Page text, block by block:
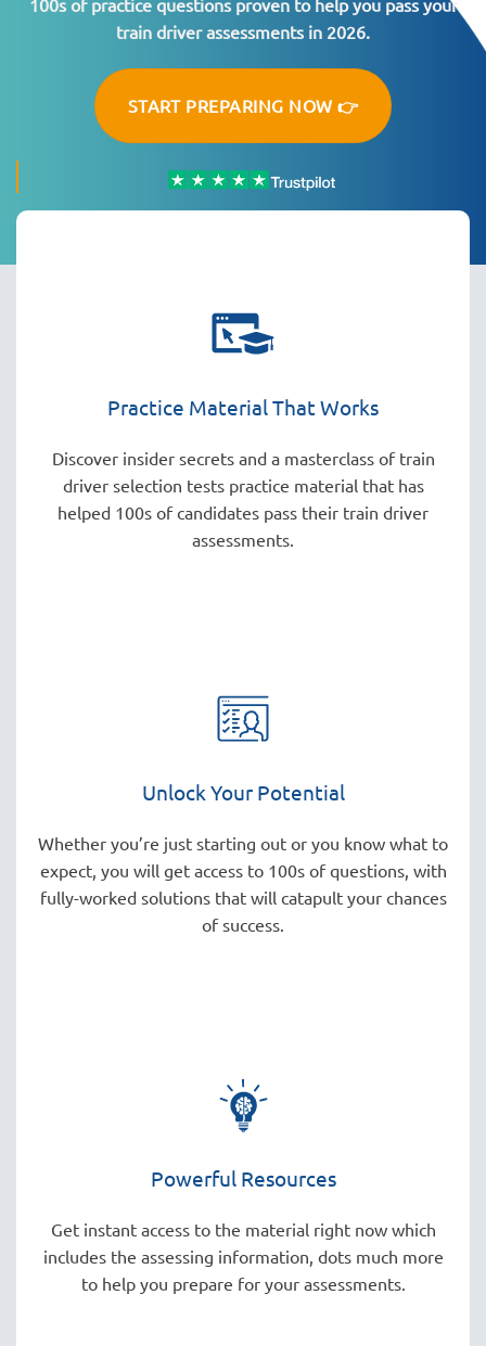
100s of practice questions proven to help you pass your
train driver assessments in 2026.
START PREPARING NOW 👉
Practice Material That Works
Discover insider secrets and a masterclass of train
driver selection tests practice material that has
helped 100s of candidates pass their train driver
assessments.
Unlock Your Potential
Whether you’re just starting out or you know what to
expect, you will get access to 100s of questions, with
fully-worked solutions that will catapult your chances
of success.
Powerful Resources
Get instant access to the material right now which
includes the assessing information, dots much more
to help you prepare for your assessments.